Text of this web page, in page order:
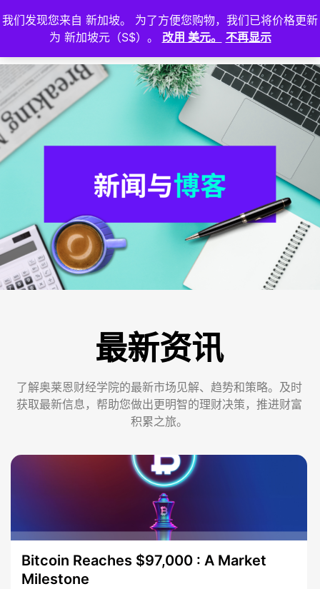
登
最新资讯
了解奥莱恩财经学院的最新市场见解、趋势和策略。及时
获取最新信息，帮助您做出更明智的理财决策，推进财富
积累之旅。
Bitcoin Reaches $97,000 : A Market
Milestone
我们发现您来自 新加坡。 为了方便您购物，我们已将价格更新
为 新加坡元（S$）。 改用 美元。 不再显示